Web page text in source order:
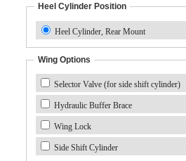
Heel Cylinder Position
Heel Cylinder, Rear Mount
Wing Options
Selector Valve (for side shift cylinder)
Hydraulic Buffer Brace
Wing Lock
Side Shift Cylinder